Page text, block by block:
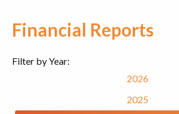
Financial Reports
Filter by Year:
2026
2025